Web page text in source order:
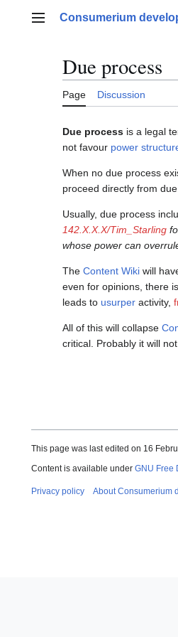
Main menu
Consumerium
Due process
Page Discussion
Due process is a legal
not favour power
When no due process
proceed directly from due
Usually, due process
142.X.X.X/Tim_Starling
whose power can
The Content Wiki will
even for opinions, there
leads to usurper activity,
All of this will collapse
critical. Probably it will
This page was last edited on 16
Content is available under GNU Free
Privacy policy About Consumerium